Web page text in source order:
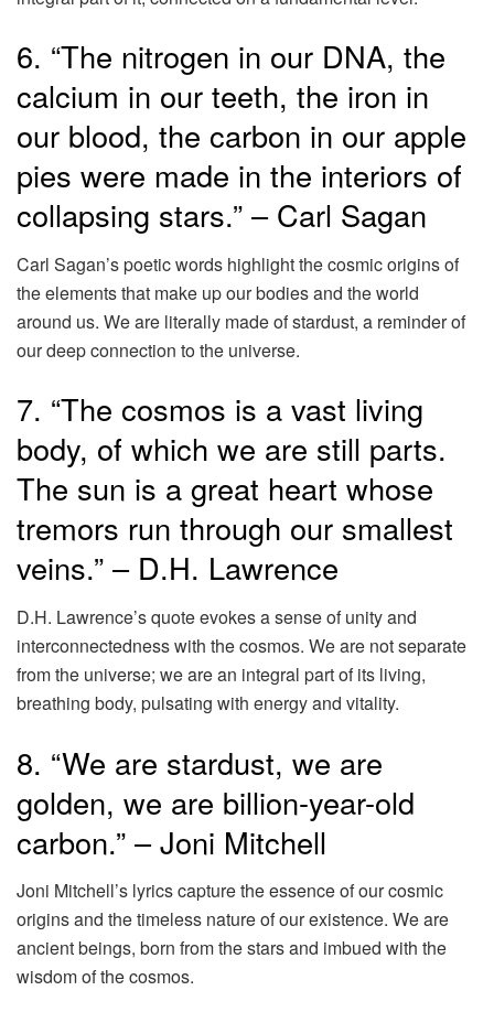
6. “The nitrogen in our DNA, the
calcium in our teeth, the iron in
our blood, the carbon in our apple
pies were made in the interiors of
collapsing stars.” – Carl Sagan
Carl Sagan’s poetic words highlight the cosmic origins of
the elements that make up our bodies and the world
around us. We are literally made of stardust, a reminder of
our deep connection to the universe.
7. “The cosmos is a vast living
body, of which we are still parts.
The sun is a great heart whose
tremors run through our smallest
veins.” – D.H. Lawrence
D.H. Lawrence’s quote evokes a sense of unity and
interconnectedness with the cosmos. We are not separate
from the universe; we are an integral part of its living,
breathing body, pulsating with energy and vitality.
8. “We are stardust, we are
golden, we are billion-year-old
carbon.” – Joni Mitchell
Joni Mitchell’s lyrics capture the essence of our cosmic
origins and the timeless nature of our existence. We are
ancient beings, born from the stars and imbued with the
wisdom of the cosmos.